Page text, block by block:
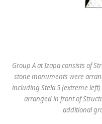
Group A at Izapa consists of
stone monuments were
including Stela 5 (extreme
arranged in front of
additional